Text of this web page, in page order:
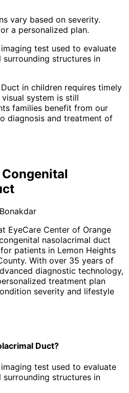
vary based on severity.
a personalized plan.
test used to evaluate
structures in
in children requires timely
system is still
families benefit from our
diagnosis and treatment of
EyeCare Center of Orange
nasolacrimal duct
patients in Lemon Heights
With over 35 years of
diagnostic technology,
treatment plan
severity and lifestyle
Duct?
test used to evaluate
structures in